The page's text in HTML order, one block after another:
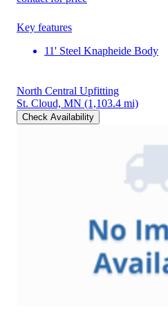
Key features
11' Steel Knapheide Body
North Central Upfitting
St. Cloud, MN (1,103.4 mi)
Check Availability